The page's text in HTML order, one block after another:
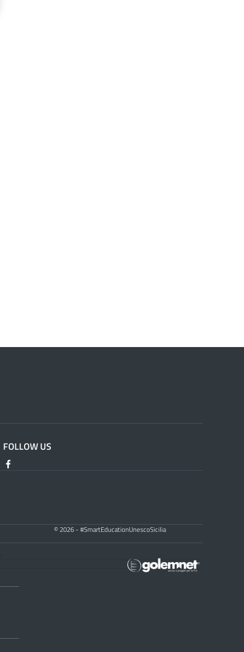
FOLLOW US
© 2026 - #SmartEducationUnescoSicilia